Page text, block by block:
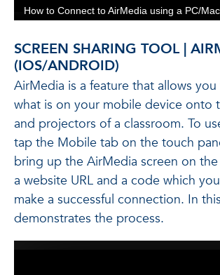
SCREEN SHARING TOOL |
(IOS/ANDROID)
AirMedia is a feature that allows
what is on your mobile device onto
and projectors of a classroom. To
tap the Mobile tab on the touch
bring up the AirMedia screen on
a website URL and a code which
make a successful connection. In
demonstrates the process.